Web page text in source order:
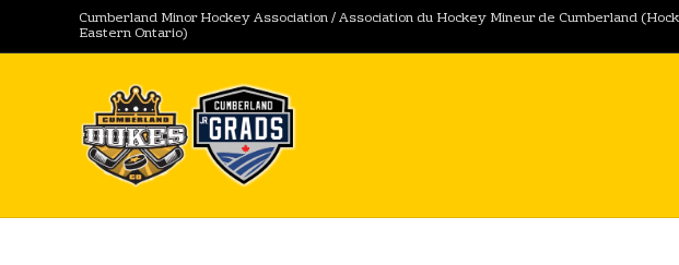
Cumberland Minor Hockey Association / Association du Hockey Mineur de Cumberland
Eastern Ontario)